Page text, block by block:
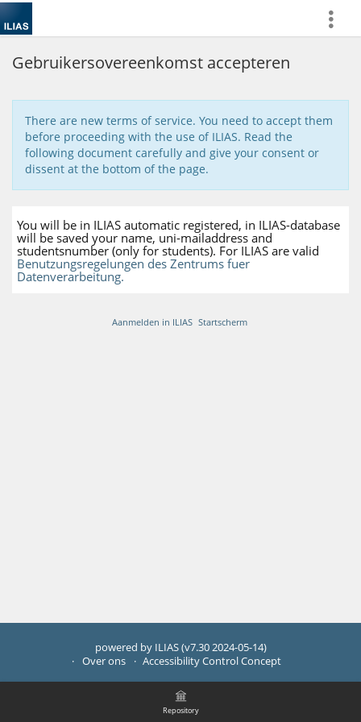
more
Repository
Gebruikersovereenkomst accepteren
There are new terms of service. You need to accept them
before proceeding with the use of ILIAS. Read the
following document carefully and give your consent or
dissent at the bottom of the page.
You will be in ILIAS automatic registered, in ILIAS-database
will be saved your name, uni-mailaddress and
studentsnumber (only for students). For ILIAS are valid
Benutzungsregelungen des Zentrums fuer
Datenverarbeitung.
Aanmelden in ILIAS Startscherm
powered by ILIAS (v7.30 2024-05-14)
Over ons
Accessibility Control Concept